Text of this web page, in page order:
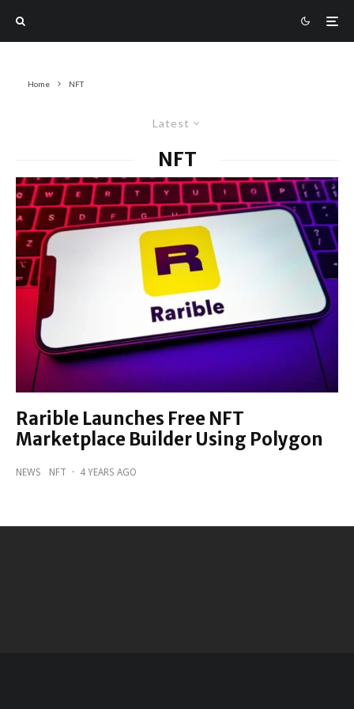
Home NFT
Latest
NFT
Rarible Launches Free NFT
Marketplace Builder Using Polygon
NEWS NFT · 4 YEARS AGO